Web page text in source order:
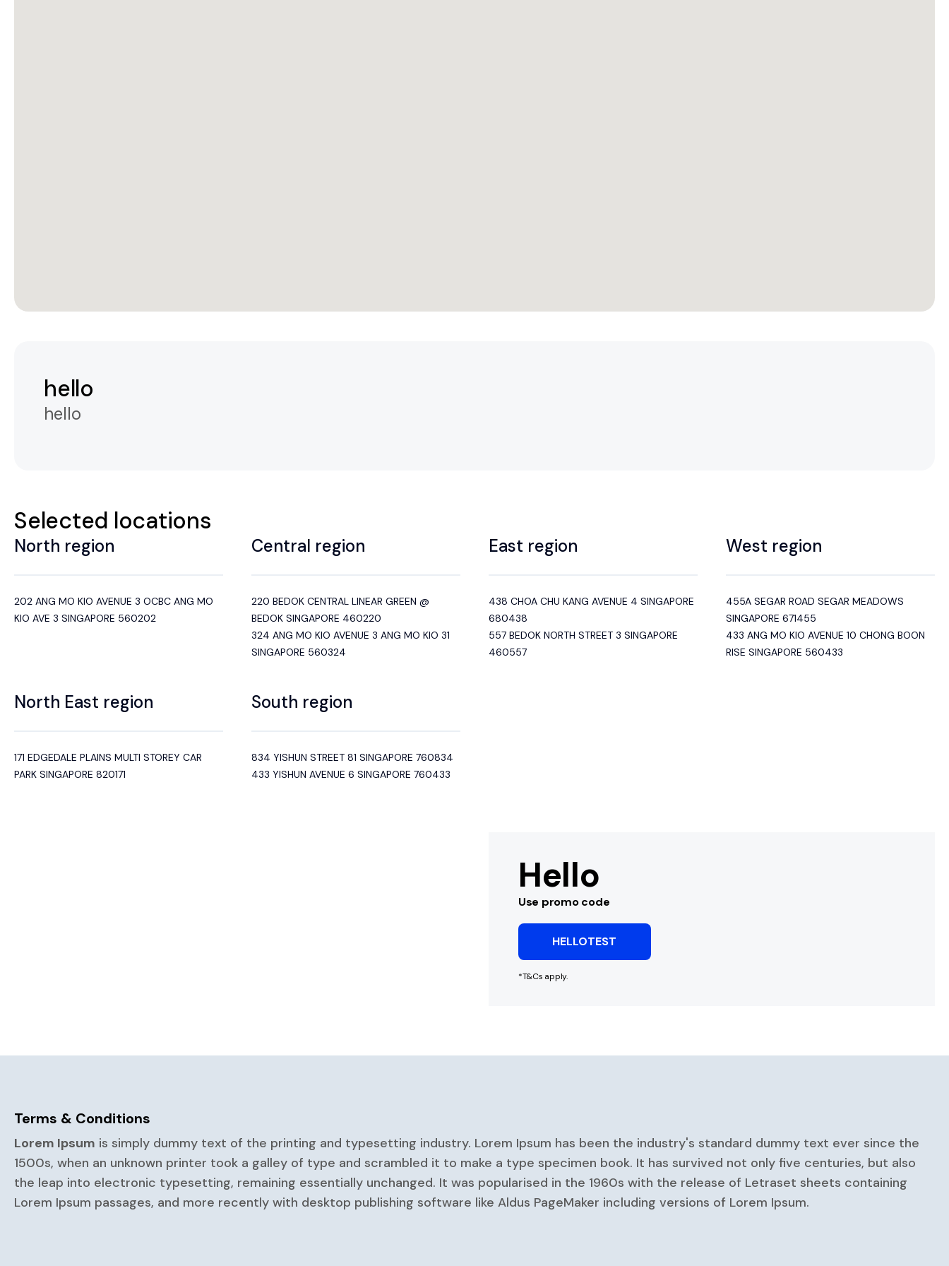
hello
hello
Selected locations
North region
202 ANG MO KIO AVENUE 3 OCBC ANG MO
KIO AVE 3 SINGAPORE 560202
Central region
220 BEDOK CENTRAL LINEAR GREEN @
BEDOK SINGAPORE 460220
324 ANG MO KIO AVENUE 3 ANG MO KIO 31
SINGAPORE 560324
East region
438 CHOA CHU KANG AVENUE 4 SINGAPORE
680438
557 BEDOK NORTH STREET 3 SINGAPORE
460557
West region
455A SEGAR ROAD SEGAR MEADOWS
SINGAPORE 671455
433 ANG MO KIO AVENUE 10 CHONG BOON
RISE SINGAPORE 560433
North East region
171 EDGEDALE PLAINS MULTI STOREY CAR
PARK SINGAPORE 820171
South region
834 YISHUN STREET 81 SINGAPORE 760834
433 YISHUN AVENUE 6 SINGAPORE 760433
Hello
Use promo code
HELLOTEST
*T&Cs apply.
Terms & Conditions
Lorem Ipsum is simply dummy text of the printing and typesetting industry. Lorem Ipsum has been the industry's standard dummy text ever since the
1500s, when an unknown printer took a galley of type and scrambled it to make a type specimen book. It has survived not only five centuries, but also
the leap into electronic typesetting, remaining essentially unchanged. It was popularised in the 1960s with the release of Letraset sheets containing
Lorem Ipsum passages, and more recently with desktop publishing software like Aldus PageMaker including versions of Lorem Ipsum.